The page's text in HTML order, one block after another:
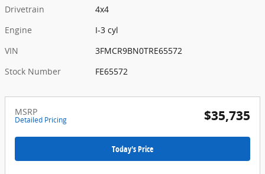
Drivetrain
4x4
Engine
I-3 cyl
VIN
3FMCR9BN0TRE65572
Stock Number
FE65572
MSRP
Detailed Pricing $35,735
Today's Price